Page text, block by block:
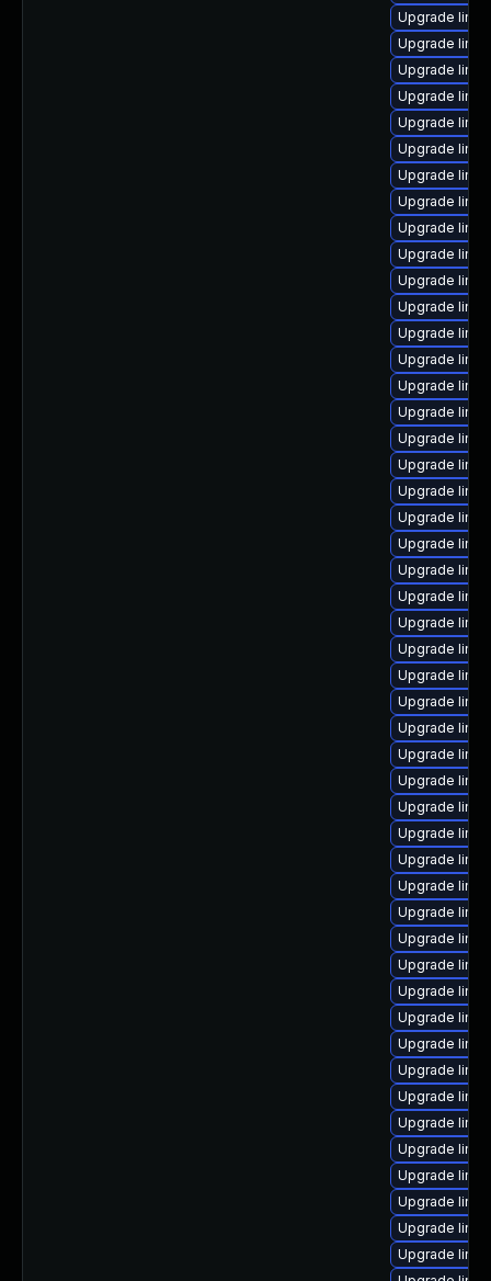
Upgrade
Upgrade
Upgrade
Upgrade
Upgrade
Upgrade
Upgrade
Upgrade
Upgrade
Upgrade
Upgrade
Upgrade
Upgrade
Upgrade
Upgrade
Upgrade
Upgrade
Upgrade
Upgrade
Upgrade
Upgrade
Upgrade
Upgrade
Upgrade
Upgrade
Upgrade
Upgrade
Upgrade
Upgrade
Upgrade
Upgrade
Upgrade
Upgrade
Upgrade
Upgrade
Upgrade
Upgrade
Upgrade
Upgrade
Upgrade
Upgrade
Upgrade
Upgrade
Upgrade
Upgrade
Upgrade
Upgrade
Upgrade